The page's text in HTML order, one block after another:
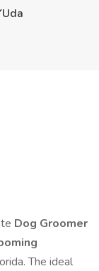
Dog Groomer
The ideal